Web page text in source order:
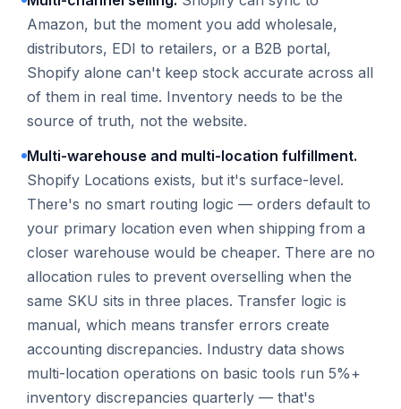
Amazon, but the moment you add wholesale,
distributors, EDI to retailers, or a B2B portal,
Shopify alone can't keep stock accurate across all
of them in real time. Inventory needs to be the
source of truth, not the website.
Multi-warehouse and multi-location fulfillment.
Shopify Locations exists, but it's surface-level.
There's no smart routing logic — orders default to
your primary location even when shipping from a
closer warehouse would be cheaper. There are no
allocation rules to prevent overselling when the
same SKU sits in three places. Transfer logic is
manual, which means transfer errors create
accounting discrepancies. Industry data shows
multi-location operations on basic tools run 5%+
inventory discrepancies quarterly — that's